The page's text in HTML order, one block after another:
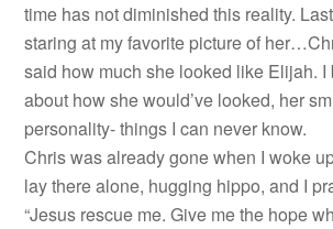
time has not diminished this reality.
staring at my favorite picture of
said how much she looked like Elijah.
about how she would’ve looked, her
personality- things I can never know.
Chris was already gone when I woke
lay there alone, hugging hippo, and I
“Jesus rescue me. Give me the hope